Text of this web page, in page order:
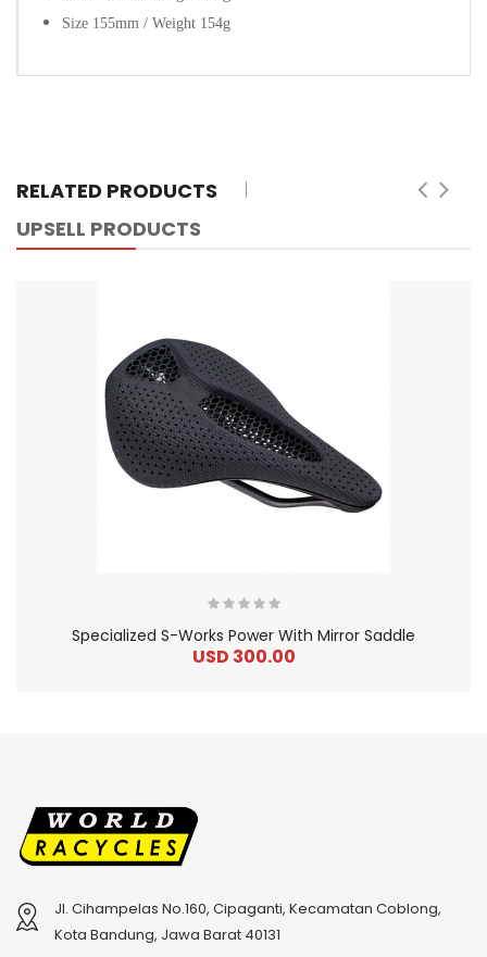
Size 155mm / Weight 154g
RELATED PRODUCTS
UPSELL PRODUCTS
Specialized S-Works Power With Mirror Saddle
USD 300.00
2
024 BMC Fourstroke 01 TWO Mountain Bike
Jl. Cihampelas No.160, Cipaganti, Kecamatan Coblong,
Kota Bandung, Jawa Barat 40131